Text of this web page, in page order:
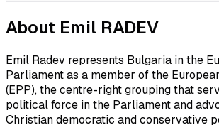
About Emil RADEV
Emil Radev represents Bulgaria in the
Parliament as a member of the
(EPP), the centre-right grouping that
political force in the Parliament and
Christian democratic and conservative